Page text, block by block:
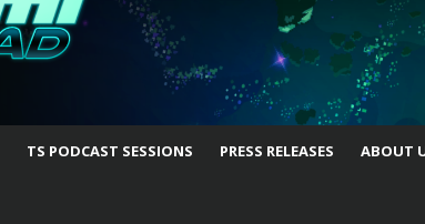
TS PODCAST SESSIONS PRESS RELEASES ABOUT